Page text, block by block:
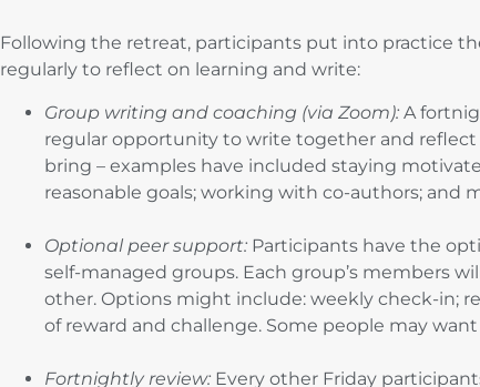
Following the retreat, participants put into practice
regularly to reflect on learning and write:
Group writing and coaching (via Zoom):A
regular opportunity to write together and
bring – examples have included staying
reasonable goals; working with co-authors; and
Optional peer support:Participants have the
self-managed groups. Each group’s members
other. Options might include: weekly check-in;
of reward and challenge. Some people may
Fortnightly review:Every other Friday